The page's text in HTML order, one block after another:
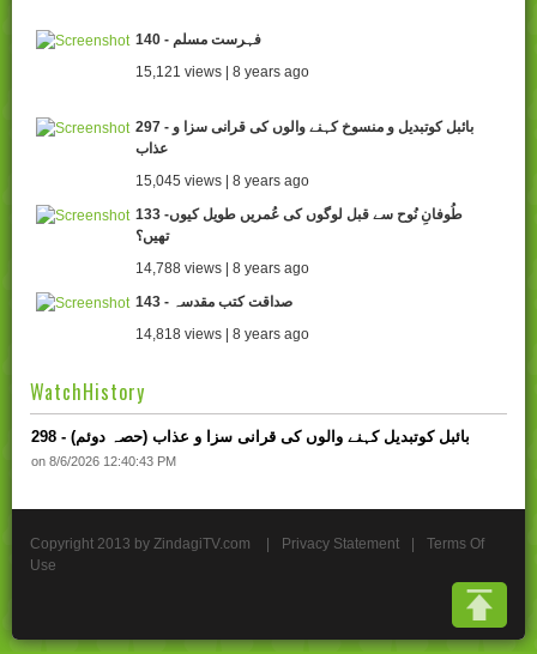
140 - فہرست مسلم
15,121 views | 8 years ago
297 - بائبل کوتبدیل و منسوخ کہنے والوں کی قرانی سزا و
عذاب
15,045 views | 8 years ago
133 -طُوفانِ نُوح سے قبل لوگوں کی عُمریں طویل کیوں
تھیں؟
14,788 views | 8 years ago
143 - صداقت کتب مقدسہ
14,818 views | 8 years ago
WatchHistory
298 - بائبل کوتبدیل کہنے والوں کی قرانی سزا و عذاب (حصہ دوئم)
on 8/6/2026 12:40:43 PM
Copyright 2013 by ZindagiTV.com Privacy Statement
Terms Of
Use